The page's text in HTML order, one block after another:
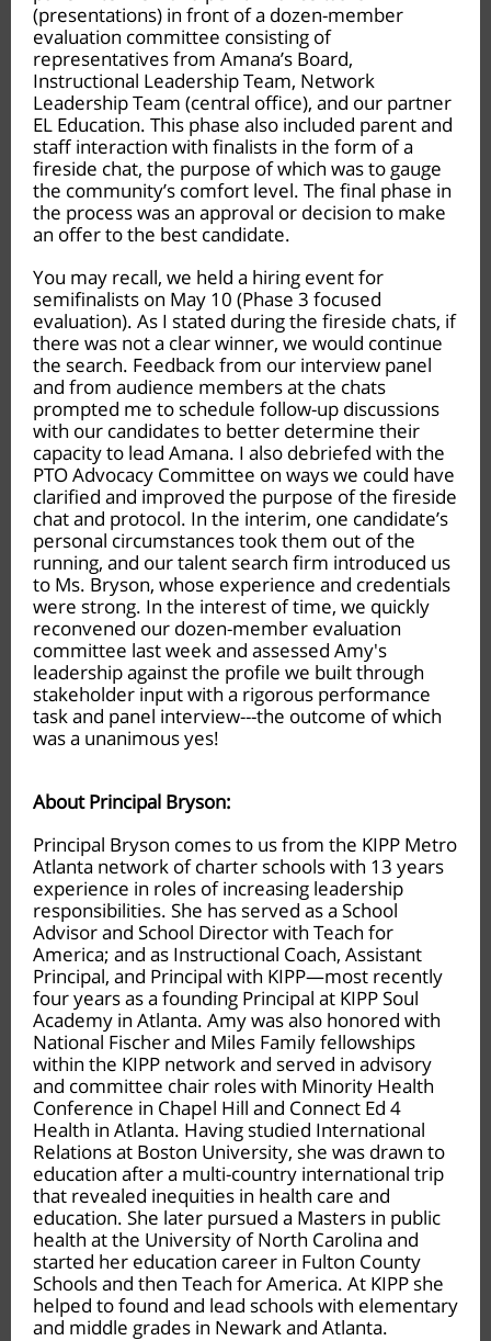
(presentations) in front of a dozen-member
evaluation committee consisting of
representatives from Amana’s Board,
Instructional Leadership Team, Network
Leadership Team (central office), and our partner
EL Education. This phase also included parent and
staff interaction with finalists in the form of a
fireside chat, the purpose of which was to gauge
the community’s comfort level. The final phase in
the process was an approval or decision to make
an offer to the best candidate.
You may recall, we held a hiring event for
semifinalists on May 10 (Phase 3 focused
evaluation). As I stated during the fireside chats, if
there was not a clear winner, we would continue
the search. Feedback from our interview panel
and from audience members at the chats
prompted me to schedule follow-up discussions
with our candidates to better determine their
capacity to lead Amana. I also debriefed with the
PTO Advocacy Committee on ways we could have
clarified and improved the purpose of the fireside
chat and protocol. In the interim, one candidate’s
personal circumstances took them out of the
running, and our talent search firm introduced us
to Ms. Bryson, whose experience and credentials
were strong. In the interest of time, we quickly
reconvened our dozen-member evaluation
committee last week and assessed Amy's
leadership against the profile we built through
stakeholder input with a rigorous performance
task and panel interview---the outcome of which
was a unanimous yes!
About Principal Bryson:
Principal Bryson comes to us from the KIPP Metro
Atlanta network of charter schools with 13 years
experience in roles of increasing leadership
responsibilities. She has served as a School
Advisor and School Director with Teach for
America; and as Instructional Coach, Assistant
Principal, and Principal with KIPP—most recently
four years as a founding Principal at KIPP Soul
Academy in Atlanta. Amy was also honored with
National Fischer and Miles Family fellowships
within the KIPP network and served in advisory
and committee chair roles with Minority Health
Conference in Chapel Hill and Connect Ed 4
Health in Atlanta. Having studied International
Relations at Boston University, she was drawn to
education after a multi-country international trip
that revealed inequities in health care and
education. She later pursued a Masters in public
health at the University of North Carolina and
started her education career in Fulton County
Schools and then Teach for America. At KIPP she
helped to found and lead schools with elementary
and middle grades in Newark and Atlanta.